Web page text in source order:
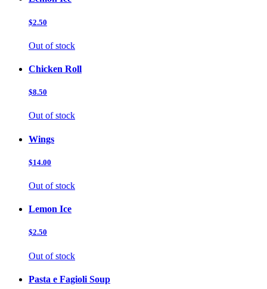
$2.50
Out of stock
Chicken Roll
$8.50
Out of stock
Wings
$14.00
Out of stock
Lemon Ice
$2.50
Out of stock
Pasta e Fagioli Soup